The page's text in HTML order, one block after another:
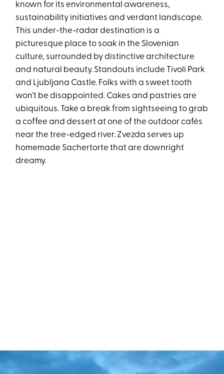
known for its environmental awareness,
sustainability initiatives and verdant landscape.
This under-the-radar destination is a
picturesque place to soak in the Slovenian
culture, surrounded by distinctive architecture
and natural beauty. Standouts include Tivoli Park
and Ljubljana Castle. Folks with a sweet tooth
won’t be disappointed. Cakes and pastries are
ubiquitous. Take a break from sightseeing to grab
a coffee and dessert at one of the outdoor cafés
near the tree-edged river. Zvezda serves up
homemade Sachertorte that are downright
dreamy.